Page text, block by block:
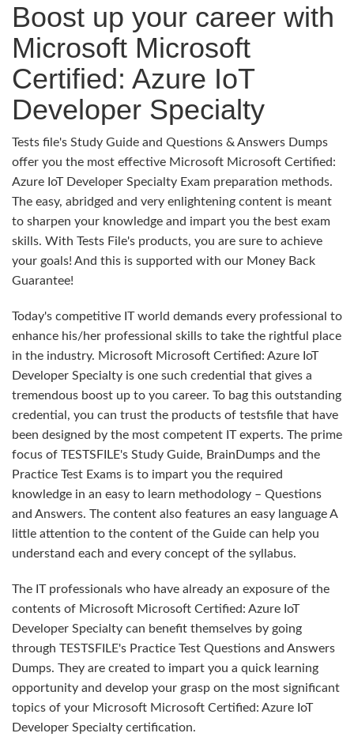
Boost up your career with
Microsoft Microsoft
Certified: Azure IoT
Developer Specialty
Tests file's Study Guide and Questions & Answers Dumps
offer you the most effective Microsoft Microsoft Certified:
Azure IoT Developer Specialty Exam preparation methods.
The easy, abridged and very enlightening content is meant
to sharpen your knowledge and impart you the best exam
skills. With Tests File's products, you are sure to achieve
your goals! And this is supported with our Money Back
Guarantee!
Today's competitive IT world demands every professional to
enhance his/her professional skills to take the rightful place
in the industry. Microsoft Microsoft Certified: Azure IoT
Developer Specialty is one such credential that gives a
tremendous boost up to you career. To bag this outstanding
credential, you can trust the products of testsfile that have
been designed by the most competent IT experts. The prime
focus of TESTSFILE's Study Guide, BrainDumps and the
Practice Test Exams is to impart you the required
knowledge in an easy to learn methodology – Questions
and Answers. The content also features an easy language A
little attention to the content of the Guide can help you
understand each and every concept of the syllabus.
The IT professionals who have already an exposure of the
contents of Microsoft Microsoft Certified: Azure IoT
Developer Specialty can benefit themselves by going
through TESTSFILE's Practice Test Questions and Answers
Dumps. They are created to impart you a quick learning
opportunity and develop your grasp on the most significant
topics of your Microsoft Microsoft Certified: Azure IoT
Developer Specialty certification.